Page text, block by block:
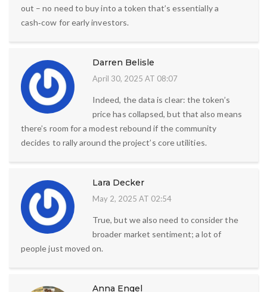
out – no need to buy into a token that’s essentially a
cash‑cow for early investors.
Darren Belisle
April 30, 2025 AT 08:07
Indeed, the data is clear: the token’s
price has collapsed, but that also means
there’s room for a modest rebound if the community
decides to rally around the project’s core utilities.
Lara Decker
May 2, 2025 AT 02:54
True, but we also need to consider the
broader market sentiment; a lot of
people just moved on.
Anna Engel